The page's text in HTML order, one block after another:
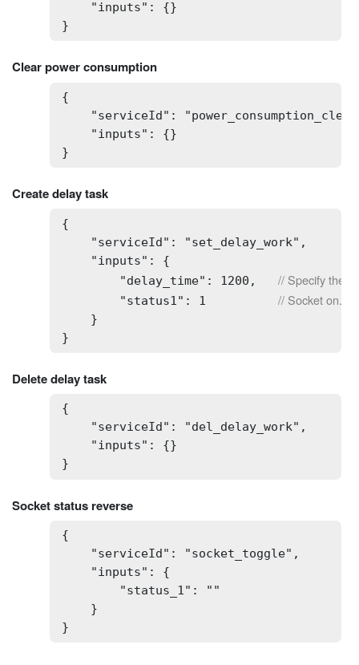
    "inputs": {}
}
Clear power consumption
{
"serviceId":
    "inputs": {}
}
Create delay task
{
    "serviceId": "set_delay_work",
    "inputs": {
        "delay_time": 1200,
// Specify the
        "status1": 1
// Socket on.
    }
}
Delete delay task
{
    "serviceId": "del_delay_work",
    "inputs": {}
}
Socket status reverse
{
    "serviceId": "socket_toggle",
    "inputs": {
        "status_1": ""
    }
}